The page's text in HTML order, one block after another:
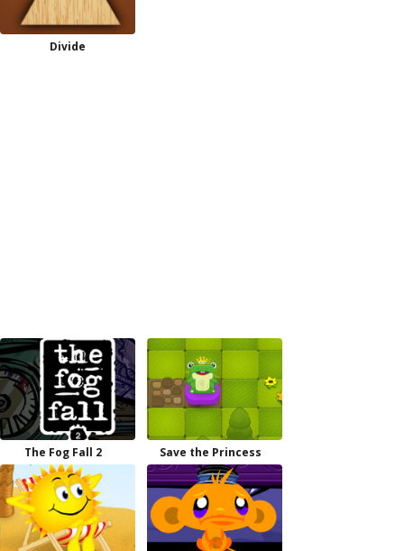
Divide
The Fog Fall 2 Save the Princess